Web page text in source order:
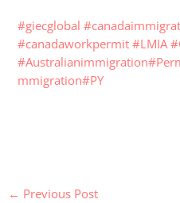
#giecglobal
#canadaworkpermit #LMIA
#Australianimmigration
mmigration#PY
← Previous Post